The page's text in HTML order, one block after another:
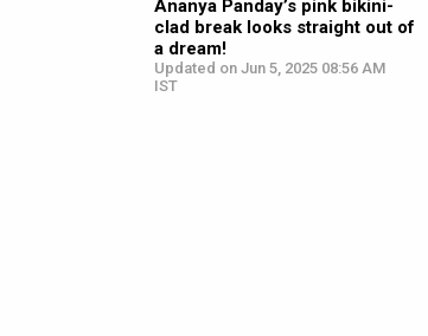
Ananya Panday’s pink bikini-
clad break looks straight out of
a dream!
Updated on Jun 5, 2025 08:56 AM
IST